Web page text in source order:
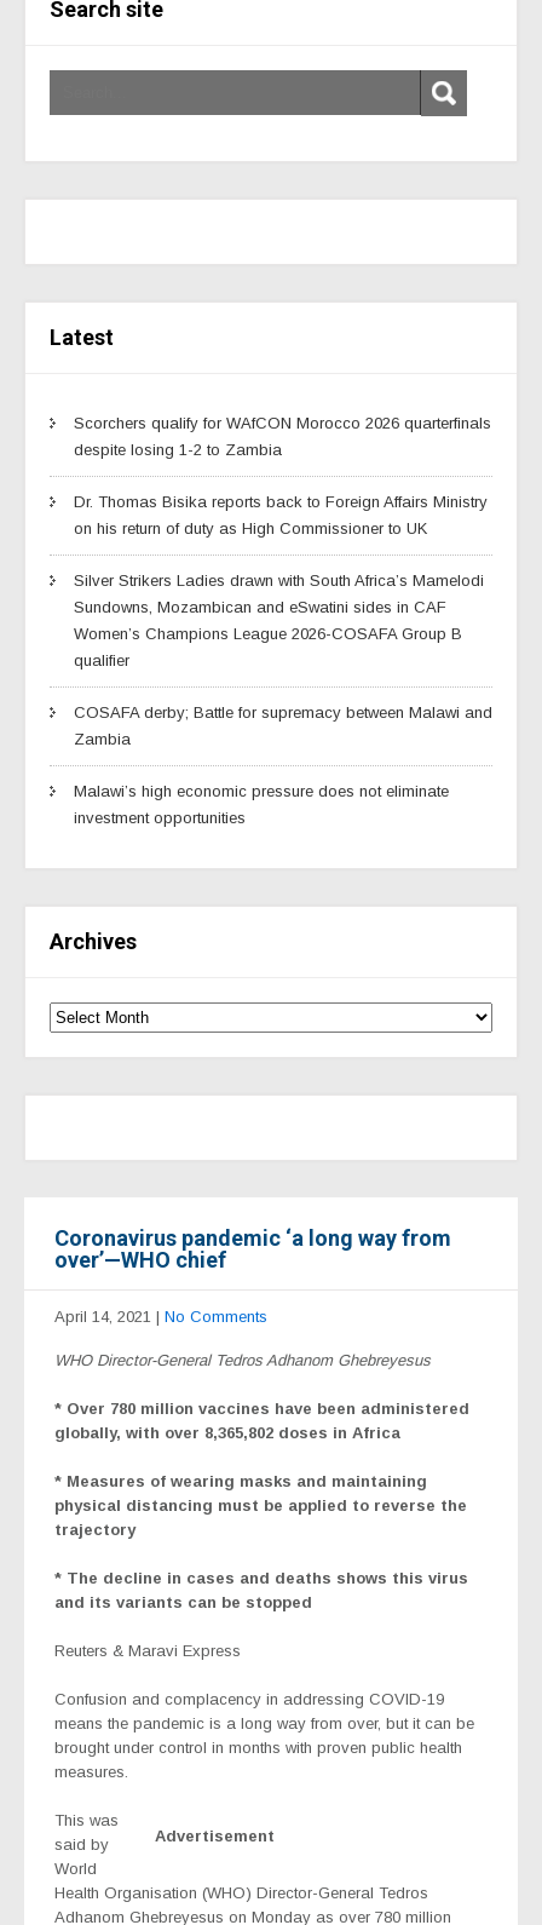
Search site
Latest
Scorchers qualify for WAfCON Morocco 2026 quarterfinals
despite losing 1-2 to Zambia
Dr. Thomas Bisika reports back to Foreign Affairs Ministry
on his return of duty as High Commissioner to UK
Silver Strikers Ladies drawn with South Africa’s Mamelodi
Sundowns, Mozambican and eSwatini sides in CAF
Women’s Champions League 2026-COSAFA Group B
qualifier
COSAFA derby; Battle for supremacy between Malawi and
Zambia
Malawi’s high economic pressure does not eliminate
investment opportunities
Archives
Coronavirus pandemic ‘a long way from
over’—WHO chief
April 14, 2021 | No Comments
WHO Director-General Tedros Adhanom Ghebreyesus
* Over 780 million vaccines have been administered
globally, with over 8,365,802 doses in Africa
* Measures of wearing masks and maintaining
physical distancing must be applied to reverse the
trajectory
* The decline in cases and deaths shows this virus
and its variants can be stopped
Reuters & Maravi Express
Confusion and complacency in addressing COVID-19
means the pandemic is a long way from over, but it can be
brought under control in months with proven public health
measures.
Advertisement
This was
said by
World
Health Organisation (WHO) Director-General Tedros
Adhanom Ghebreyesus on Monday as over 780 million